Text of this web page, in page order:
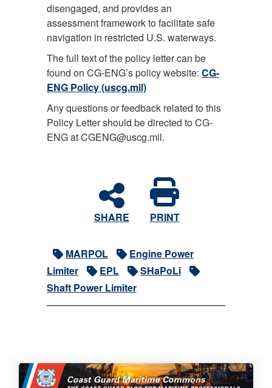
disengaged, and provides an
assessment framework to facilitate safe
navigation in restricted U.S. waterways.
The full text of the policy letter can be
found on CG-ENG’s policy website: CG-
ENG Policy (uscg.mil)
Any questions or feedback related to this
Policy Letter should be directed to CG-
ENG at CGENG@uscg.mil.
SHARE PRINT
MARPOL
Engine Power
Limiter
EPL
SHaPoLi
Shaft Power Limiter